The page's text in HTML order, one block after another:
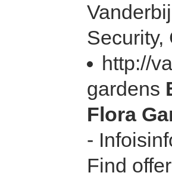
Security,
http://
gardens
Flora
-
Find